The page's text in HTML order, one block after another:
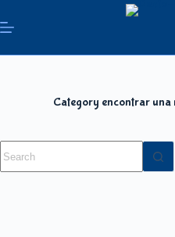
Category encontrar